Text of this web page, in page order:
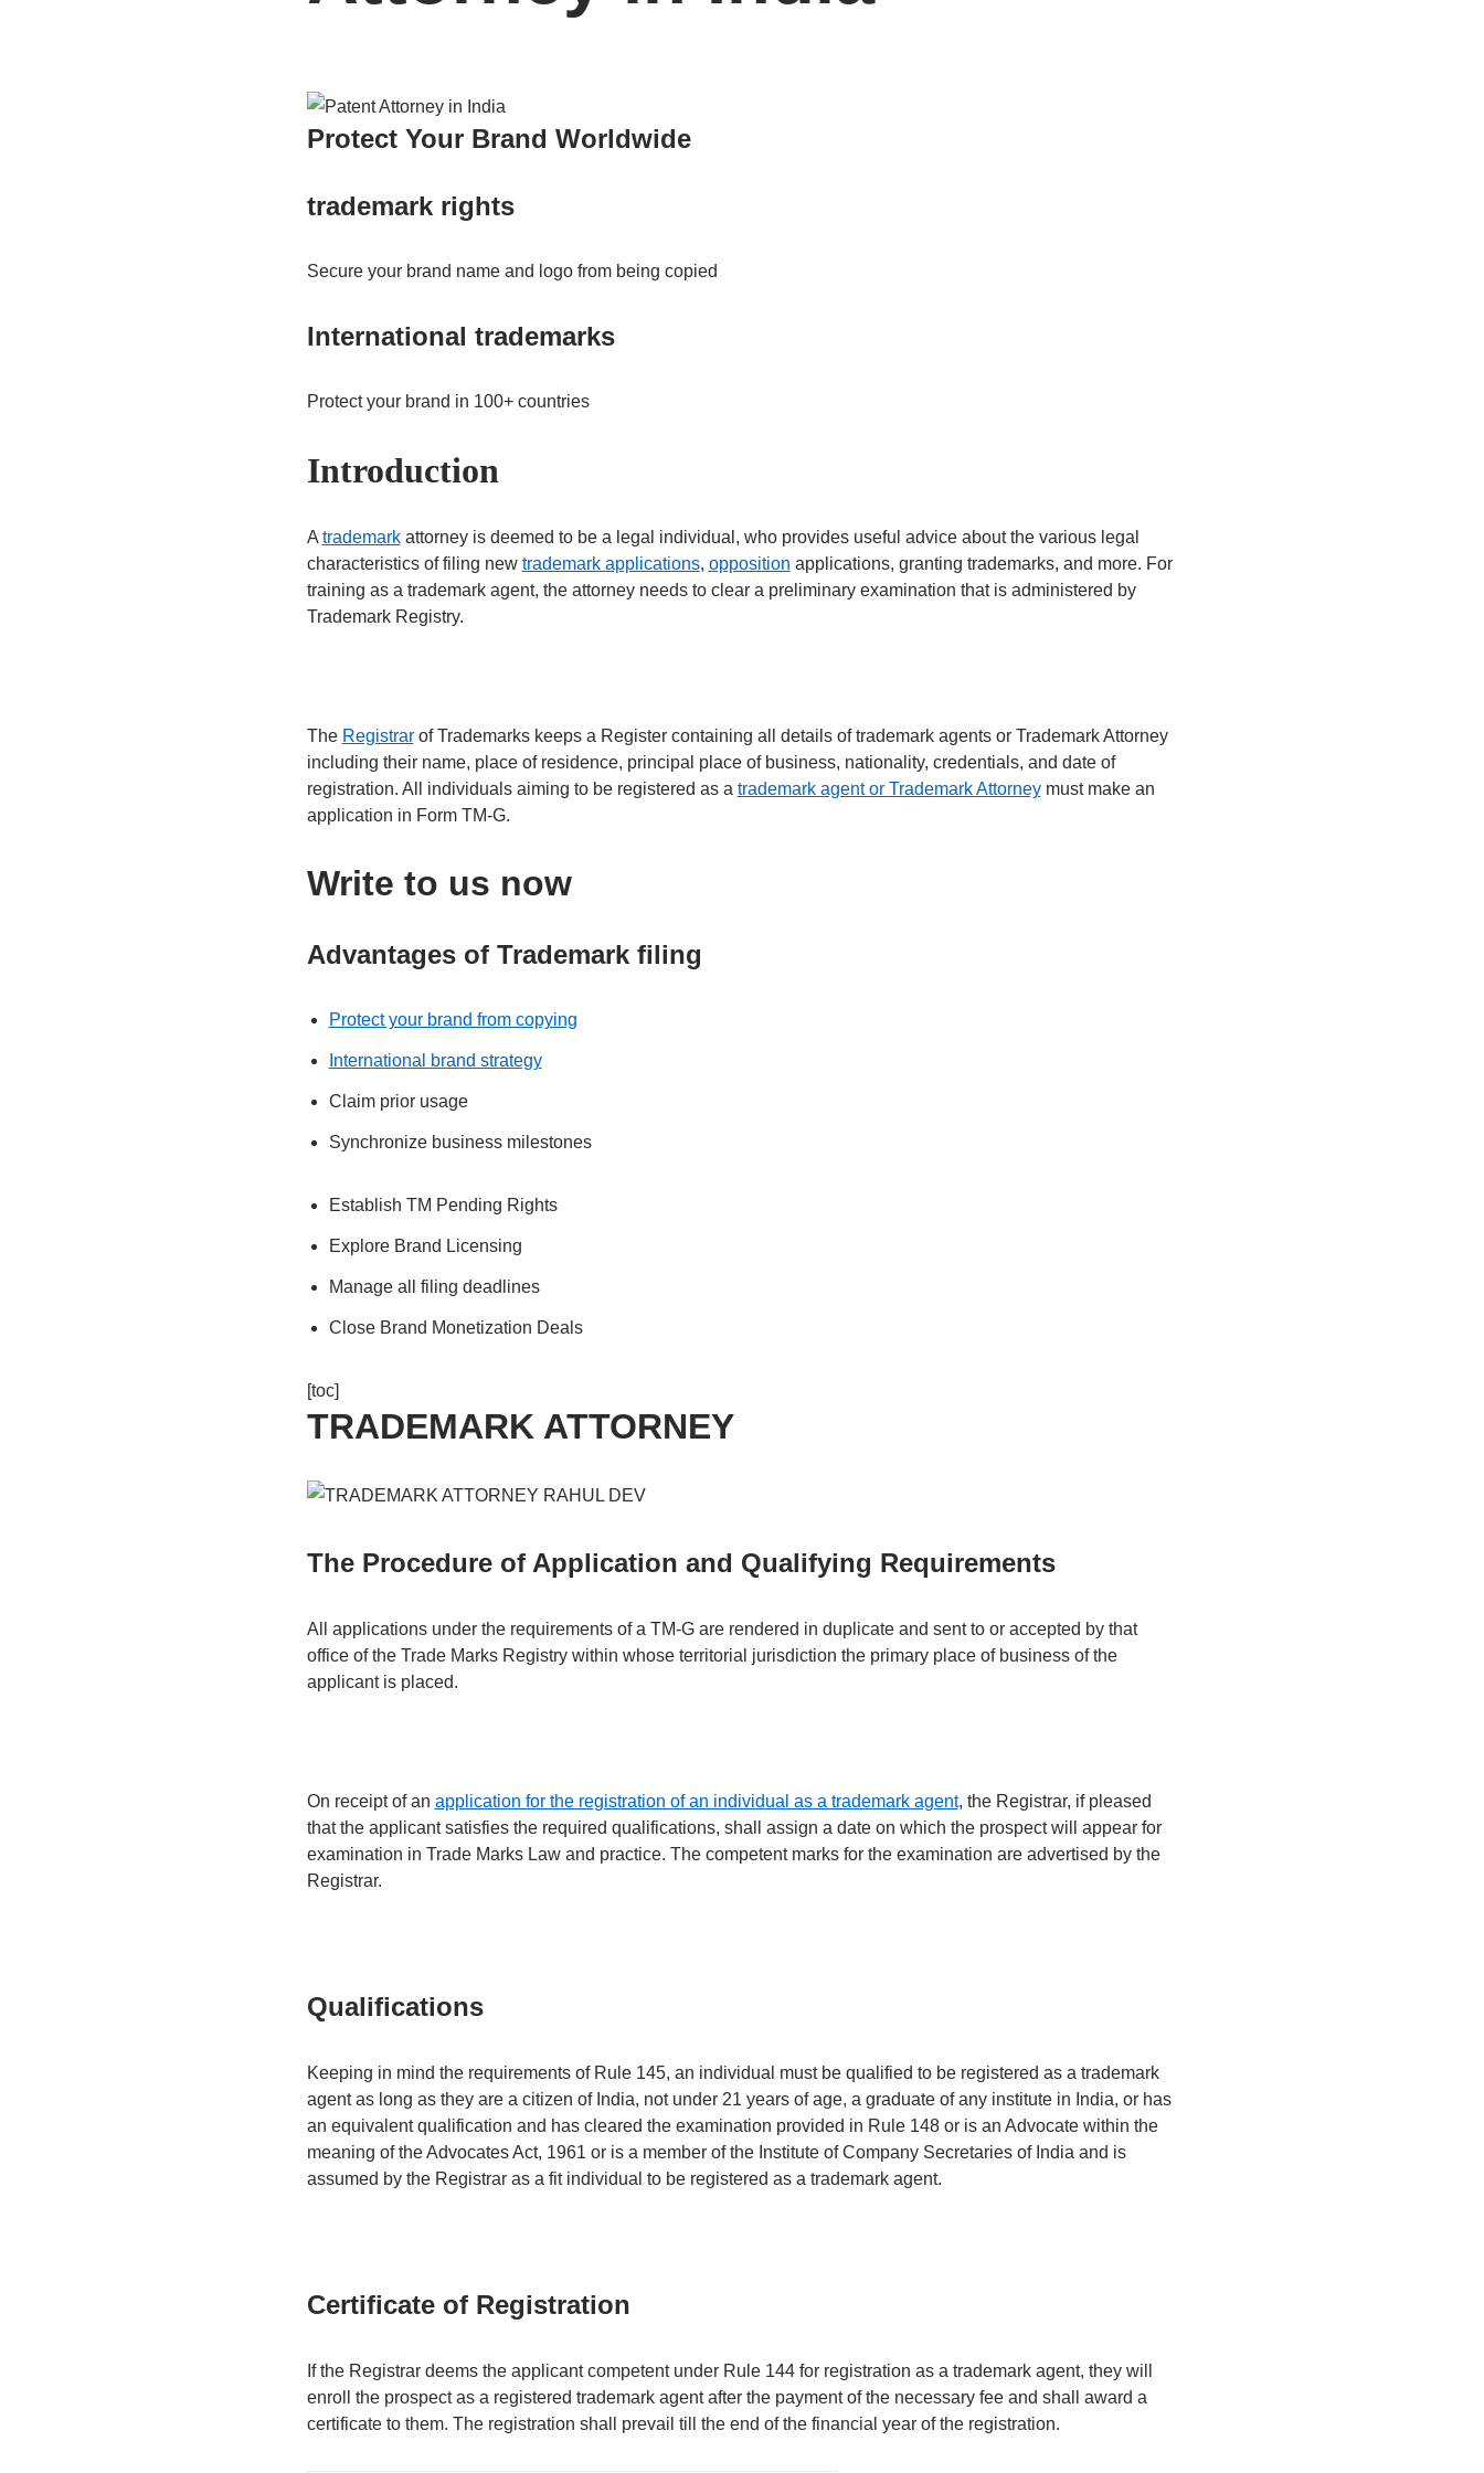
Protect Your Brand Worldwide
trademark rights
Secure your brand name and logo from being copied
International trademarks
Protect your brand in 100+ countries
Introduction
A trademarkattorney is deemed to be a legal individual, who provides useful advice about the various legal
characteristics of filing new trademark applications, opposition applications, granting trademarks, and more. For
training as a trademark agent, the attorney needs to clear a preliminary examination that is administered by
Trademark Registry.
The Registrarof Trademarks keeps a Register containing all details of trademark agents or Trademark Attorney
including their name, place of residence, principal place of business, nationality, credentials, and date of
registration. All individuals aiming to be registered as a trademark agent or Trademark Attorneymust make an
application in Form TM-G.
Write to us now
Advantages of Trademark filing
Protect your brand from copying
International brand strategy
Claim prior usage
Synchronize business milestones
Establish TM Pending Rights
Explore Brand Licensing
Manage all filing deadlines
Close Brand Monetization Deals
[toc]
TRADEMARK ATTORNEY
The Procedure of Application and Qualifying Requirements
All applications under the requirements of a TM-G are rendered in duplicate and sent to or accepted by that
office of the Trade Marks Registry within whose territorial jurisdiction the primary place of business of the
applicant is placed.
On receipt of an application for the registration of an individual as a trademark agent, the Registrar, if pleased
that the applicant satisfies the required qualifications, shall assign a date on which the prospect will appear for
examination in Trade Marks Law and practice. The competent marks for the examination are advertised by the
Registrar.
Qualifications
Keeping in mind the requirements of Rule 145, an individual must be qualified to be registered as a trademark
agent as long as they are a citizen of India, not under 21 years of age, a graduate of any institute in India, or has
an equivalent qualification and has cleared the examination provided in Rule 148 or is an Advocate within the
meaning of the Advocates Act, 1961 or is a member of the Institute of Company Secretaries of India and is
assumed by the Registrar as a fit individual to be registered as a trademark agent.
Certificate of Registration
If the Registrar deems the applicant competent under Rule 144 for registration as a trademark agent, they will
enroll the prospect as a registered trademark agent after the payment of the necessary fee and shall award a
certificate to them. The registration shall prevail till the end of the financial year of the registration.